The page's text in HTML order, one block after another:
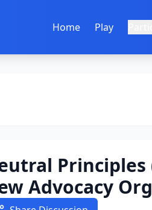
Home Play
Principles
Advocacy